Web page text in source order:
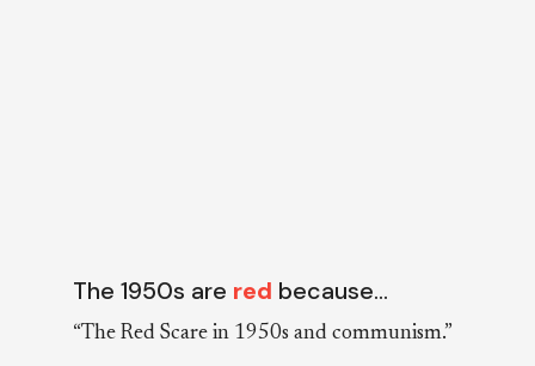
The 1950s are red because…
“The Red Scare in 1950s and communism.”